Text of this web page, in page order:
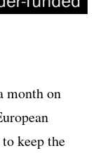
month on
keep the